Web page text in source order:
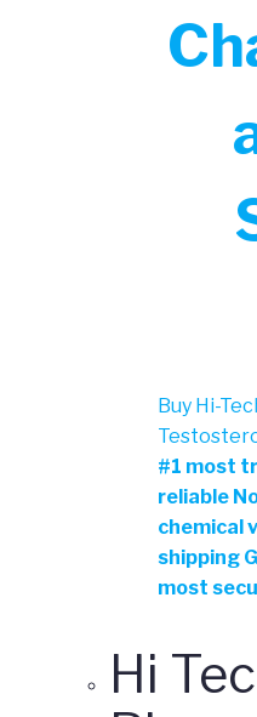
Buy Hi-
#1 most
reliable
chemical
shipping
most
Hi